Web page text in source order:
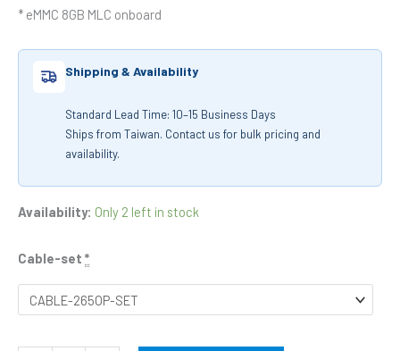
* eMMC 8GB MLC onboard
Shipping & Availability
Standard Lead Time: 10–15 Business Days
Ships from Taiwan. Contact us for bulk pricing and
availability.
Availability: Only 2 left in stock
Cable-set *